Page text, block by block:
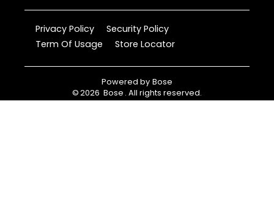
Privacy Policy
Security Policy
Term Of Usage
Store Locator
Powered by Bose
©2026 Bose . All rights reserved.